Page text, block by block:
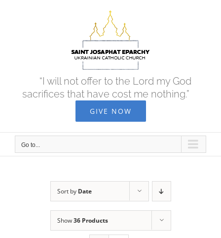
“I will not offer to the Lord my God
sacrifices that have cost me nothing.”
GIVE NOW
Go to...
Sort by Date
Show36 Products